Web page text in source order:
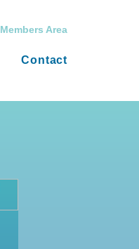
Members Area
Contact